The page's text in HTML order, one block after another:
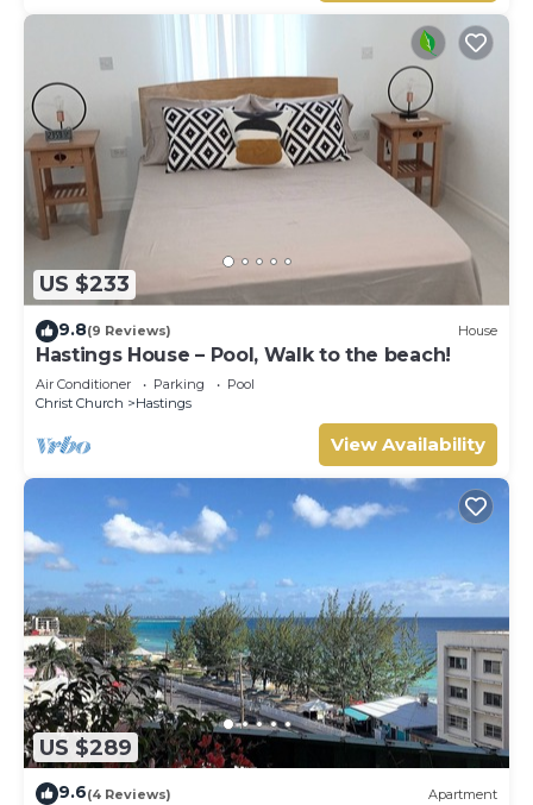
US $233
9.8(9 Reviews) House
Hastings House – Pool, Walk to the beach!
Air Conditioner Parking
Pool
Christ Church
Hastings
View Availability
US $289
9.6(4 Reviews) Apartment